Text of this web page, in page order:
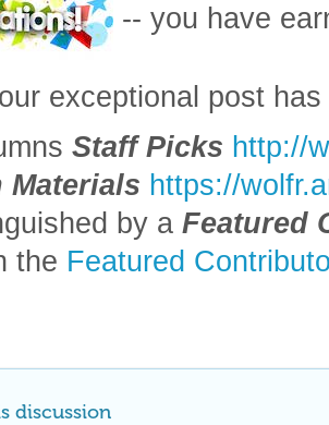
-- you have
exceptional post
Staff Picks http://
https://
by a Featured
the Featured
discussion